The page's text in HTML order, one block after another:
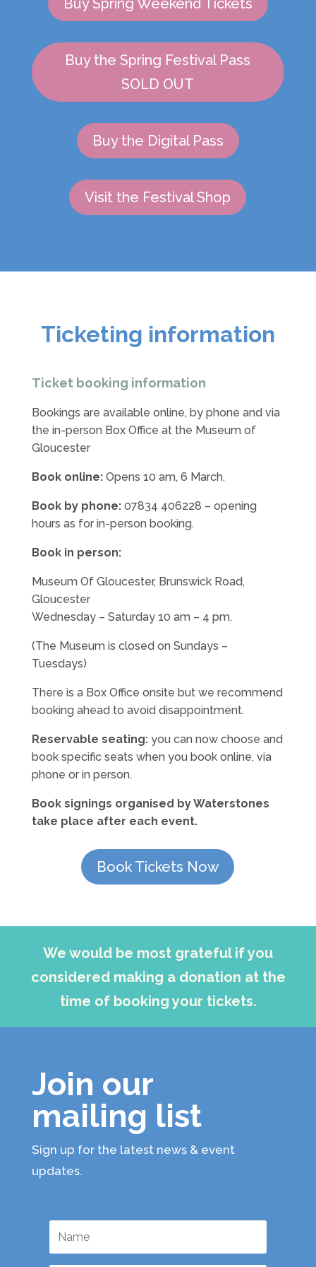
Buy the Spring Festival Pass
SOLD OUT
Buy the Digital Pass
Visit the Festival Shop
Ticketing information
Ticket booking information
Bookings are available online, by phone and via
the in-person Box Office at the Museum of
Gloucester
Book online:Opens 10 am, 6 March.
Book by phone:07834 406228 – opening
hours as for in-person booking.
Book in person:
Museum Of Gloucester, Brunswick Road,
Gloucester
Wednesday – Saturday 10 am – 4 pm.
(The Museum is closed on Sundays –
Tuesdays)
There is a Box Office onsite but we recommend
booking ahead to avoid disappointment.
Reservable seating:you can now choose and
book specific seats when you book online, via
phone or in person.
Book signings organised by Waterstones
take place after each event.
Book Tickets Now
We would be most grateful if you
considered making a donation at the
time of booking your tickets.
Join our
mailing list
Sign up for the latest news & event
updates.